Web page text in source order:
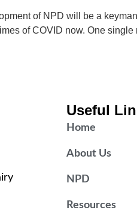
of NPD will be a
of COVID now. One
Useful
Home
About Us
NPD
Resources